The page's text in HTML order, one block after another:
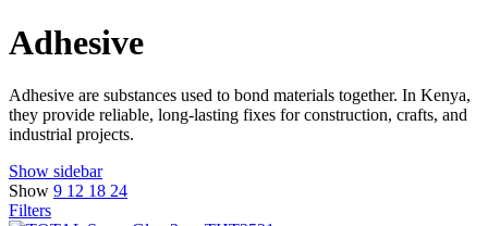
Adhesive
Adhesive are substances used to bond materials together. In Kenya,
they provide reliable, long-lasting fixes for construction, crafts, and
industrial projects.
Show sidebar
Show 9 12 18 24
Filters